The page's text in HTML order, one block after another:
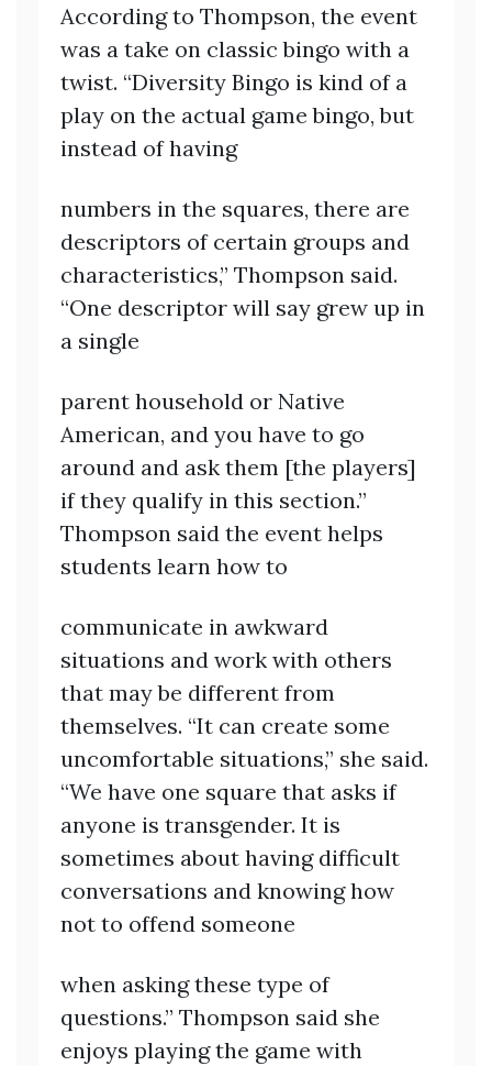
According to Thompson, the event
was a take on classic bingo with a
twist. “Diversity Bingo is kind of a
play on the actual game bingo, but
instead of having
numbers in the squares, there are
descriptors of certain groups and
characteristics,” Thompson said.
“One descriptor will say grew up in
a single
parent household or Native
American, and you have to go
around and ask them [the players]
if they qualify in this section.”
Thompson said the event helps
students learn how to
communicate in awkward
situations and work with others
that may be different from
themselves. “It can create some
uncomfortable situations,” she said.
“We have one square that asks if
anyone is transgender. It is
sometimes about having difficult
conversations and knowing how
not to offend someone
when asking these type of
questions.” Thompson said she
enjoys playing the game with